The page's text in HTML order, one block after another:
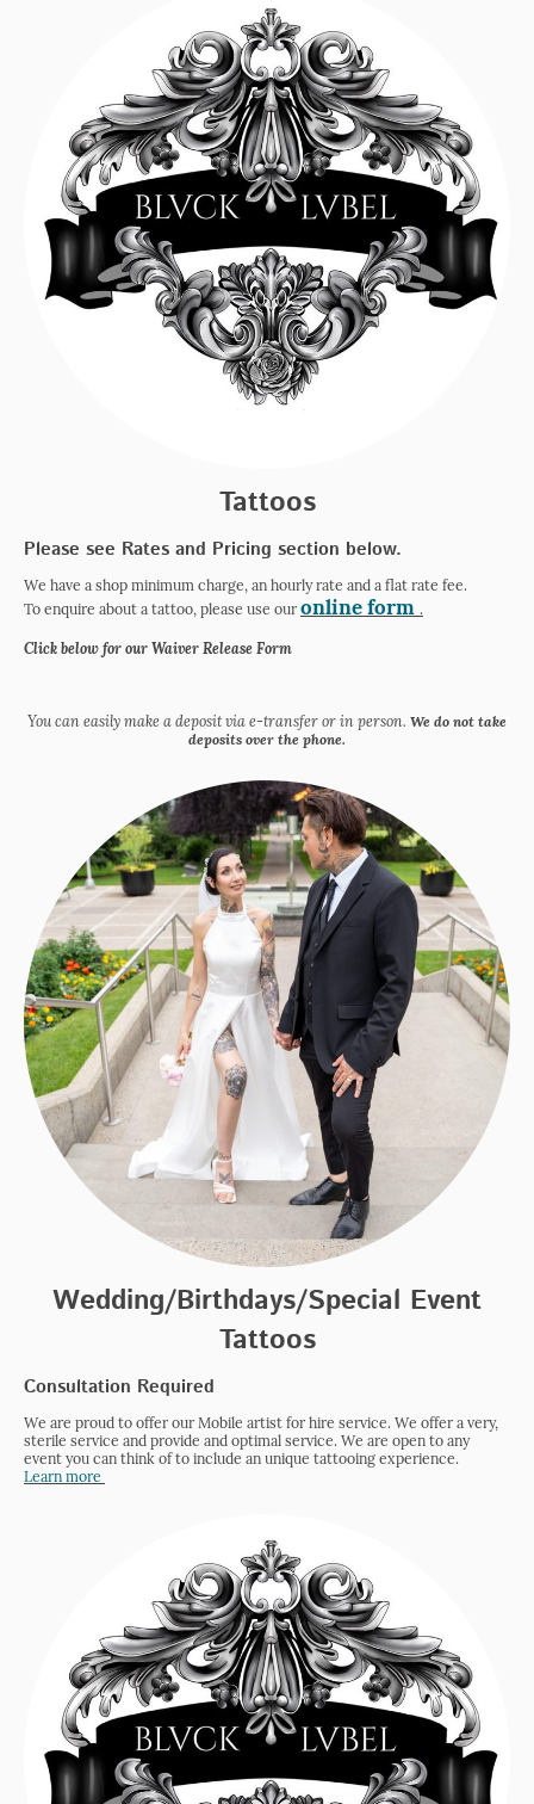
Tattoos
Please see Rates and Pricing section below.
We have a shop minimum charge, an hourly rate and a flat rate fee.
To enquire about a tattoo, please use our online form .
Click below for our Waiver Release Form
You can easily make a deposit via e-transfer or in person. We do not take
deposits over the phone.
Wedding/Birthdays/Special Event
Tattoos
Consultation Required
We are proud to offer our Mobile artist for hire service. We offer a very,
sterile service and provide and optimal service. We are open to any
event you can think of to include an unique tattooing experience.
Learn more